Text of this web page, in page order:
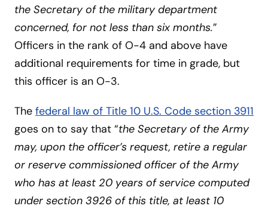
the Secretary of the military department
concerned, for not less than six months.”
Officers in the rank of O-4 and above have
additional requirements for time in grade, but
this officer is an O-3.
The federal law of Title 10 U.S. Code section 3911
goes on to say that “the Secretary of the Army
may, upon the officer’s request, retire a regular
or reserve commissioned officer of the Army
who has at least 20 years of service computed
under section 3926 of this title, at least 10